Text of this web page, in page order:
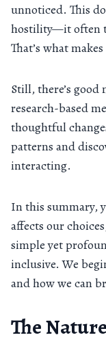
unnoticed. This
hostility—it often
That’s what
Still, there’s
research-based
thoughtful
patterns and
interacting.
In this summary,
affects our
simple yet
inclusive. We
and how we can
The